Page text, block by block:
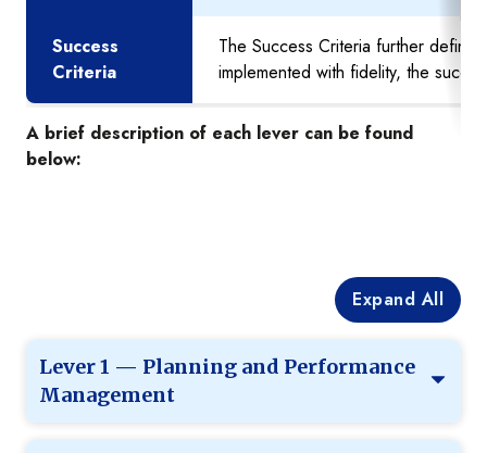
Success
Criteria
The Success Criteria further
implemented with fidelity, the
A brief description of each lever can be found
below:
Expand All
Lever 1 — Planning and Performance
Management